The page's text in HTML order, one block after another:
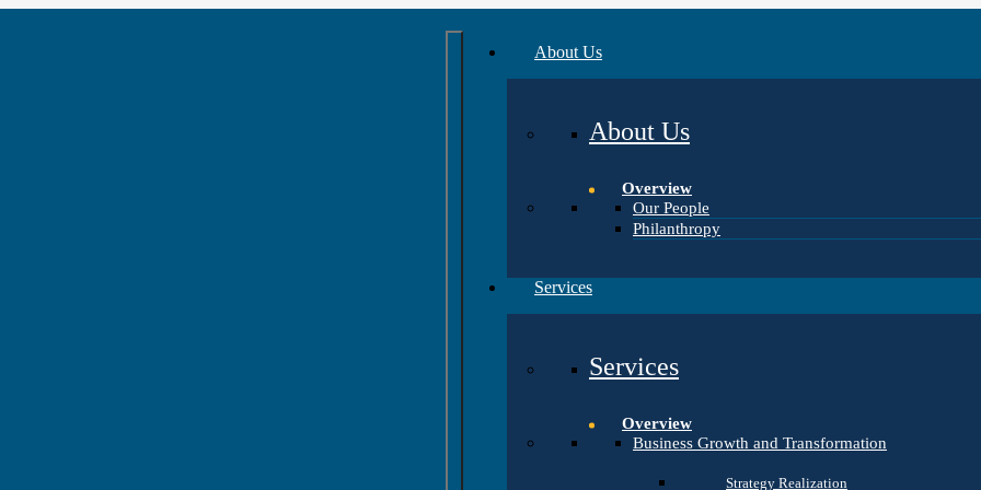
About Us
About Us
Overview
Our People
Philanthropy
Services
Services
Overview
Business Growth and Transformation
Strategy Realization